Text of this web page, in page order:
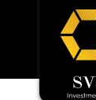
Shop Now